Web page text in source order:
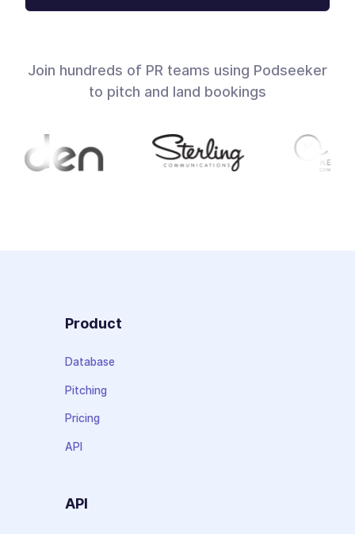
Join hundreds of PR teams using Podseeker
to pitch and land bookings
Product
Database
Pitching
Pricing
API
API